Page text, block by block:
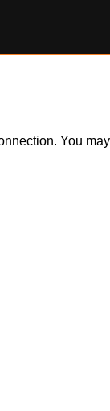
You